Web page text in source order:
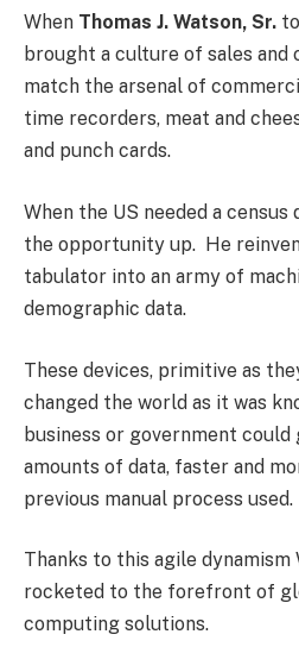
When Thomas J. Watson, Sr.
brought a culture of sales and
match the arsenal of
time recorders, meat and
and punch cards.
When the US needed a census
the opportunity up. He
tabulator into an army of
demographic data.
These devices, primitive as
changed the world as it was
business or government could
amounts of data, faster and
previous manual process used.
Thanks to this agile dynamism
rocketed to the forefront of
computing solutions.